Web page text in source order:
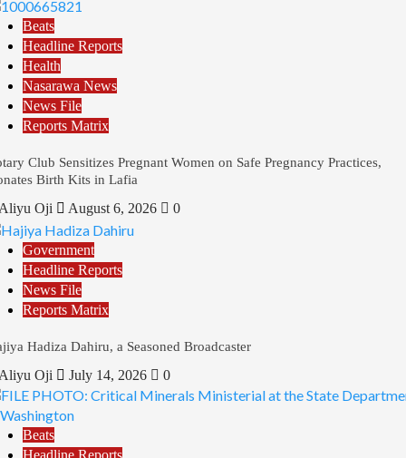
Beats
Headline Reports
Health
Nasarawa News
News File
Reports Matrix
Club Sensitizes Pregnant Women on Safe Pregnancy Practices,
Birth Kits in Lafia
Oji August 6, 2026 0
Government
Headline Reports
News File
Reports Matrix
Hadiza Dahiru, a Seasoned Broadcaster
Oji July 14, 2026 0
Beats
Headline Reports